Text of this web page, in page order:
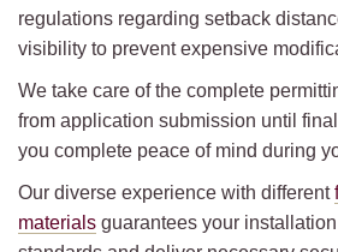
regulations regarding setback
visibility to prevent expensive
We take care of the complete
from application submission until
you complete peace of mind during
Our diverse experience with different
materials guarantees your